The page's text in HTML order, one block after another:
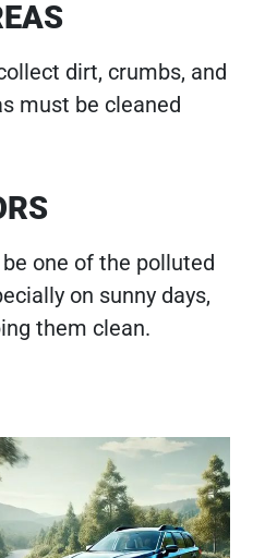
dirt, crumbs, and
must be cleaned
one of the polluted
on sunny days,
them clean.